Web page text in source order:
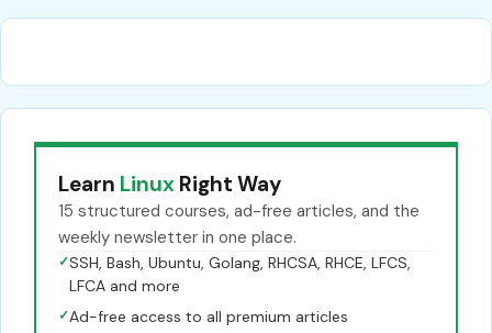
Learn Linux Right Way
15 structured courses, ad-free articles, and the
weekly newsletter in one place.
✓SSH, Bash, Ubuntu, Golang, RHCSA, RHCE, LFCS,
LFCA and more
✓Ad-free access to all premium articles